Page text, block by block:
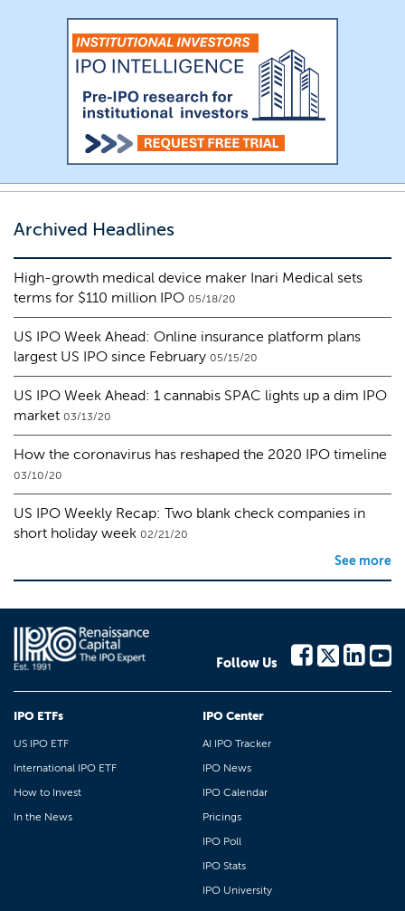
Archived Headlines
High-growth medical device maker Inari Medical sets
terms for $110 million IPO 05/18/20
US IPO Week Ahead: Online insurance platform plans
largest US IPO since February 05/15/20
US IPO Week Ahead: 1 cannabis SPAC lights up a dim IPO
market 03/13/20
How the coronavirus has reshaped the 2020 IPO timeline
03/10/20
US IPO Weekly Recap: Two blank check companies in
short holiday week 02/21/20
See more
Follow Us
IPO ETFs
US IPO ETF
International IPO ETF
How to Invest
In the News
IPO Center
AI IPO Tracker
IPO News
IPO Calendar
Pricings
IPO Poll
IPO Stats
IPO University